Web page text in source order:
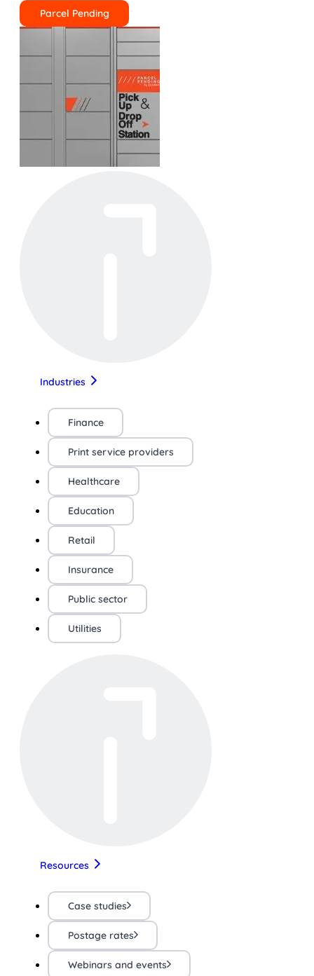
Parcel Pending
Industries
Finance
Print service providers
Healthcare
Education
Retail
Insurance
Public sector
Utilities
Resources
Case studies
Postage rates
Webinars and events